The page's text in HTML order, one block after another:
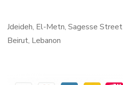
Jdeideh, El-Metn, Sagesse Street
Beirut, Lebanon